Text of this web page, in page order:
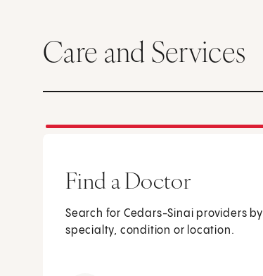
Care and Services
Find a Doctor
Search for Cedars-Sinai providers by
specialty, condition or location.